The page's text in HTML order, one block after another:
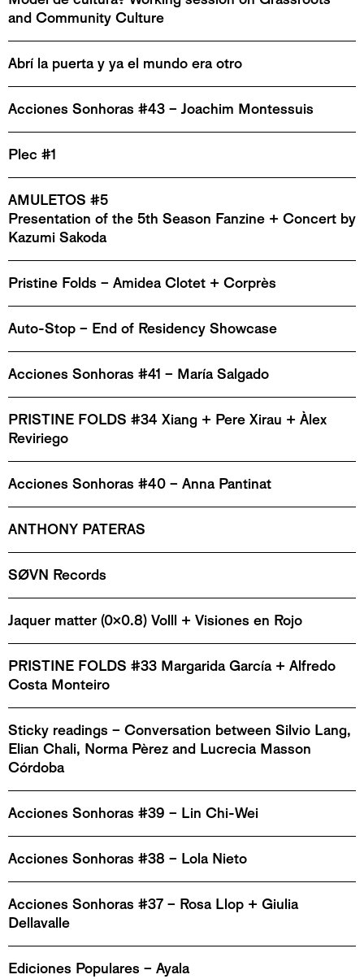
and Community Culture
Abrí la puerta y ya el mundo era otro
Acciones Sonhoras #43 – Joachim Montessuis
Plec #1
AMULETOS #5
Presentation of the 5th Season Fanzine + Concert by
Kazumi Sakoda
Pristine Folds – Amidea Clotet + Corprès
Auto-Stop – End of Residency Showcase
Acciones Sonhoras #41 – María Salgado
PRISTINE FOLDS #34 Xiang + Pere Xirau + Àlex
Reviriego
Acciones Sonhoras #40 – Anna Pantinat
ANTHONY PATERAS
SØVN Records
Jaquer matter (0x0.8) Volll + Visiones en Rojo
PRISTINE FOLDS #33 Margarida García + Alfredo
Costa Monteiro
Sticky readings – Conversation between Silvio Lang,
Elian Chali, Norma Pèrez and Lucrecia Masson
Córdoba
Acciones Sonhoras #39 – Lin Chi-Wei
Acciones Sonhoras #38 – Lola Nieto
Acciones Sonhoras #37 – Rosa Llop + Giulia
Dellavalle
Ediciones Populares – Ayala